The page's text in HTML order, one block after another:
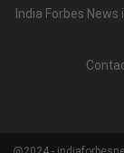
India Forbes